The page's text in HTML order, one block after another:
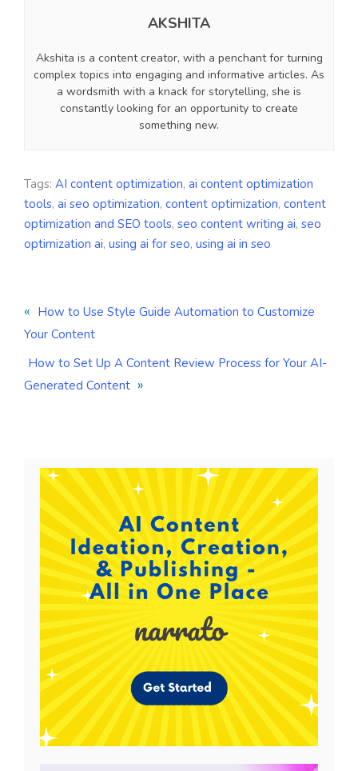
AKSHITA
Akshita is a content creator, with a penchant for turning
complex topics into engaging and informative articles. As
a wordsmith with a knack for storytelling, she is
constantly looking for an opportunity to create
something new.
Tags: AI content optimization, ai content optimization
tools, ai seo optimization, content optimization, content
optimization and SEO tools, seo content writing ai, seo
optimization ai, using ai for seo, using ai in seo
« How to Use Style Guide Automation to Customize
Your Content
How to Set Up A Content Review Process for Your AI-
Generated Content »